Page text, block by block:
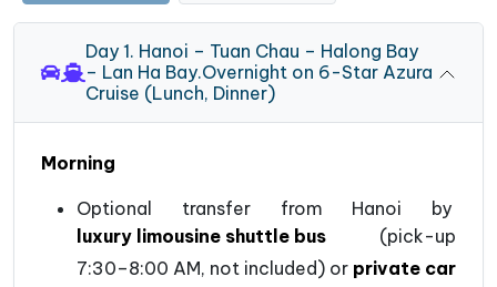
Day 1. Hanoi – Tuan Chau – Halong Bay
– Lan Ha Bay.Overnight on 6-Star Azura
Cruise (Lunch, Dinner)
Morning
Optional transfer from Hanoi by
luxury limousine shuttle bus (pick-up
7:30–8:00 AM, not included) or private car